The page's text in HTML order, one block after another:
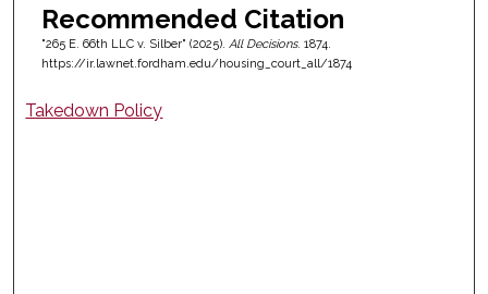
Recommended Citation
"265 E. 66th LLC v. Silber" (2025). All Decisions. 1874.
https://ir.lawnet.fordham.edu/housing_court_all/1874
Takedown Policy